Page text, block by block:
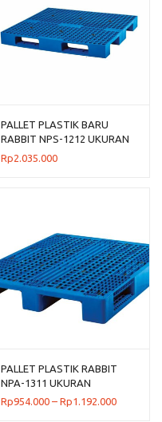
PALLET PLASTIK BARU
RABBIT NPS-1212 UKURAN
120x120x13,2 CM
Rp2.035.000
PALLET PLASTIK RABBIT
NPA-1311 UKURAN
130x110x16 CM, JUAL
Rp954.000 – Rp1.192.000Rentang